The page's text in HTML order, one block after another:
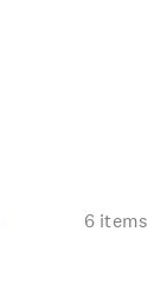
6 items